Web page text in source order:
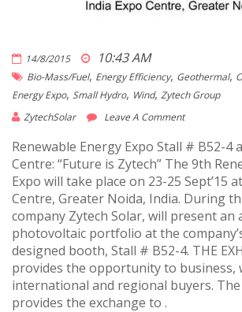
14/8/2015 10:43 AM
Bio-Mass/fuel, Energy Efficiency, Geothermal,
Energy Expo, Small Hydro, Wind, Zytech Group
ZytechSolar
Leave A Comment
Renewable Energy Expo Stall # B52-4
Centre: “Future is Zytech” The 9th
Expo will take place on 23-25 Sept’15
Centre, Greater Noida, India. During
company Zytech Solar, will present an
photovoltaic portfolio at the
designed booth, Stall # B52-4. THE
provides the opportunity to business,
international and regional buyers.
provides the exchange to .